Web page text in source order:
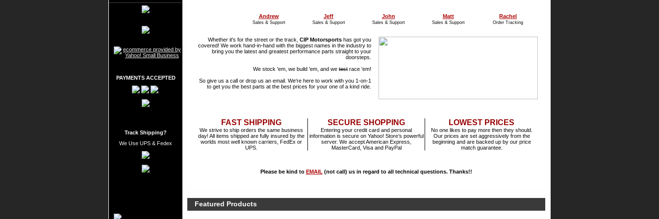
Andrew
Sales & Support
Jeff
Sales & Support
John
Sales & Support
Matt
Sales & Support
Rachel
Order Tracking
Whether it's for the street or the track, CIP Motorsports has got you
covered! We work hand-in-hand with the biggest names in the industry to
bring you the latest and greatest performance parts straight to your
doorsteps.
We stock 'em, we build 'em, and we test race 'em!
So give us a call or drop us an email. We're here to work with you 1-on-1
to get you the best parts at the best prices for your one of a kind ride.
FAST SHIPPING
We strive to ship orders the same business
day! All items shipped are fully insured by the
worlds most well known carriers, FedEx or
UPS.
SECURE SHOPPING
Entering your credit card and personal
information is secure on Yahoo! Store’s powerful
server. We accept American Express,
MasterCard, Visa and PayPal
LOWEST PRICES
No one likes to pay more then they should.
Our prices are set aggressively from the
beginning and are backed up by our price
match guarantee.
Please be kind to EMAIL (not call) us in regard to all technical questions. Thanks!!
Featured Products
PAYMENTS ACCEPTED
Track Shipping?
We Use UPS & Fedex